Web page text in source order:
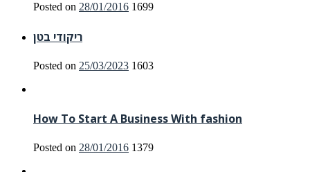
Posted on 28/01/2016 1699
ריקודי בטן
Posted on 25/03/2023 1603
How To Start A Business With fashion
Posted on 28/01/2016 1379